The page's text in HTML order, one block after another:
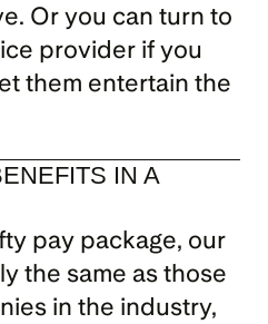
Or you can turn to
provider if you
them entertain the
IN A
pay package, our
the same as those
in the industry,